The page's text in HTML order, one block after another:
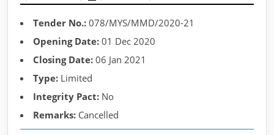
Tender No.: 078/MYS/MMD/2020-21
Opening Date: 01 Dec 2020
Closing Date: 06 Jan 2021
Type: Limited
Integrity Pact: No
Remarks: Cancelled